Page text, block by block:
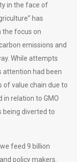
in the face of
has
the focus on
emissions and
While attempts
attention had been
value chain due to
in relation to GMO
being diverted to
feed 9 billion
policy makers.